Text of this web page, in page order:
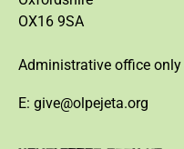
OX16 9SA
Administrative office
E: give@olpejeta.org